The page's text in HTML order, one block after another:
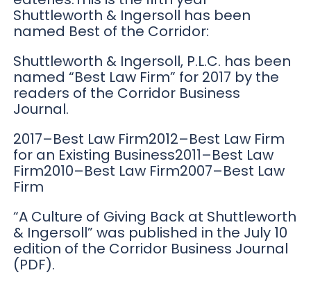
Shuttleworth & Ingersoll has been
named Best of the Corridor:
Shuttleworth & Ingersoll, P.L.C. has been
named “Best Law Firm” for 2017 by the
readers of the Corridor Business
Journal.
2017–Best Law Firm2012–Best Law Firm
for an Existing Business2011–Best Law
Firm2010–Best Law Firm2007–Best Law
Firm
“A Culture of Giving Back at Shuttleworth
& Ingersoll” was published in the July 10
edition of the Corridor Business Journal
(PDF).